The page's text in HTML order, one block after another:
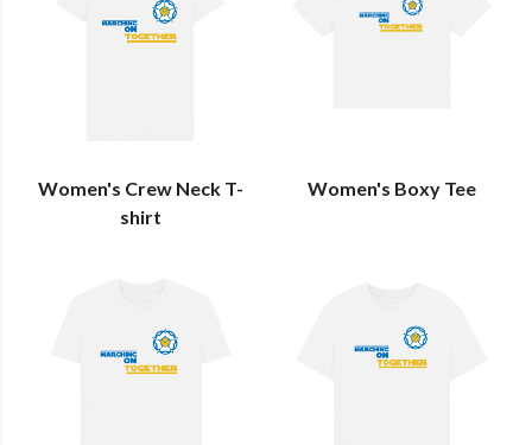
Women's Crew Neck T-
shirt
Women's Boxy Tee